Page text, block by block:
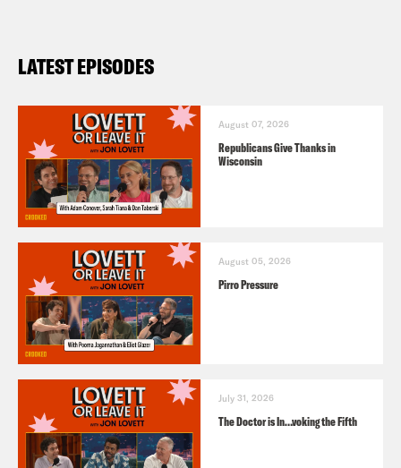
LATEST EPISODES
August 07, 2026
Republicans Give Thanks in
Wisconsin
August 05, 2026
Pirro Pressure
July 31, 2026
The Doctor is In…voking the Fifth